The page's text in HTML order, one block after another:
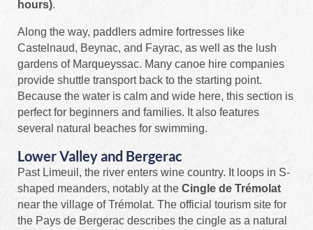
hours).
Along the way, paddlers admire fortresses like
Castelnaud, Beynac, and Fayrac, as well as the lush
gardens of Marqueyssac. Many canoe hire companies
provide shuttle transport back to the starting point.
Because the water is calm and wide here, this section is
perfect for beginners and families. It also features
several natural beaches for swimming.
Lower Valley and Bergerac
Past Limeuil, the river enters wine country. It loops in S-
shaped meanders, notably at the Cingle de Trémolat
near the village of Trémolat. The official tourism site for
the Pays de Bergerac describes the cingle as a natural